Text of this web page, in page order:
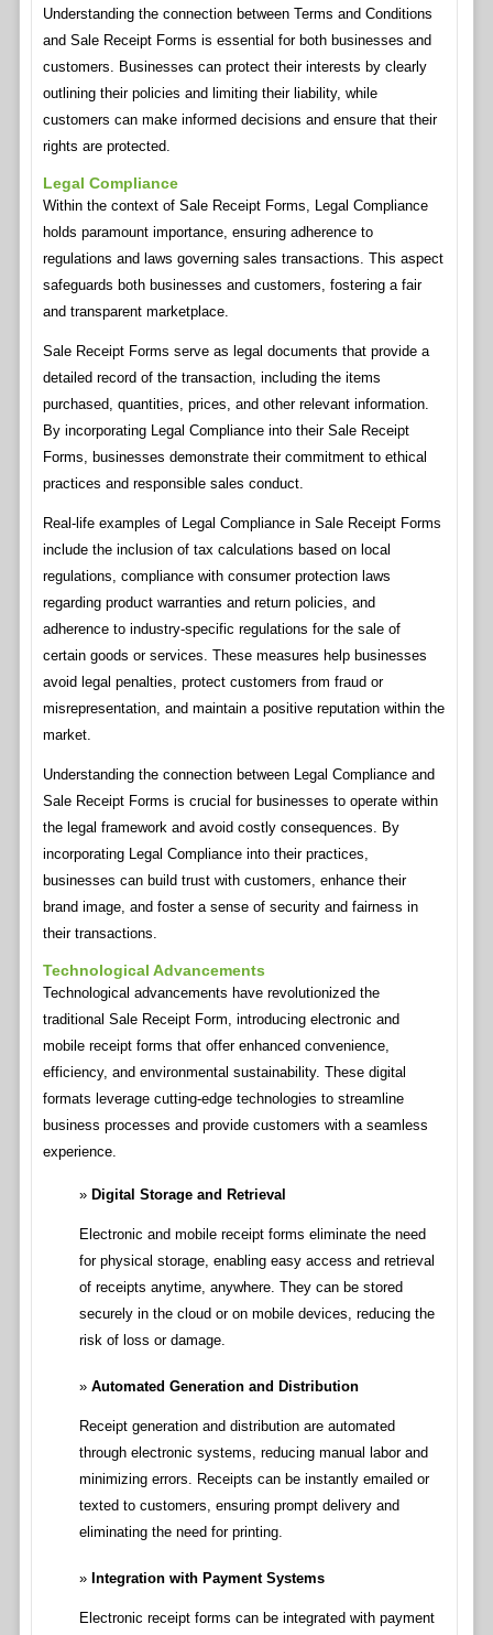
Understanding the connection between Terms and Conditions
and Sale Receipt Forms is essential for both businesses and
customers. Businesses can protect their interests by clearly
outlining their policies and limiting their liability, while
customers can make informed decisions and ensure that their
rights are protected.
Legal Compliance
Within the context of Sale Receipt Forms, Legal Compliance
holds paramount importance, ensuring adherence to
regulations and laws governing sales transactions. This aspect
safeguards both businesses and customers, fostering a fair
and transparent marketplace.
Sale Receipt Forms serve as legal documents that provide a
detailed record of the transaction, including the items
purchased, quantities, prices, and other relevant information.
By incorporating Legal Compliance into their Sale Receipt
Forms, businesses demonstrate their commitment to ethical
practices and responsible sales conduct.
Real-life examples of Legal Compliance in Sale Receipt Forms
include the inclusion of tax calculations based on local
regulations, compliance with consumer protection laws
regarding product warranties and return policies, and
adherence to industry-specific regulations for the sale of
certain goods or services. These measures help businesses
avoid legal penalties, protect customers from fraud or
misrepresentation, and maintain a positive reputation within the
market.
Understanding the connection between Legal Compliance and
Sale Receipt Forms is crucial for businesses to operate within
the legal framework and avoid costly consequences. By
incorporating Legal Compliance into their practices,
businesses can build trust with customers, enhance their
brand image, and foster a sense of security and fairness in
their transactions.
Technological Advancements
Technological advancements have revolutionized the
traditional Sale Receipt Form, introducing electronic and
mobile receipt forms that offer enhanced convenience,
efficiency, and environmental sustainability. These digital
formats leverage cutting-edge technologies to streamline
business processes and provide customers with a seamless
experience.
Digital Storage and Retrieval
Electronic and mobile receipt forms eliminate the need
for physical storage, enabling easy access and retrieval
of receipts anytime, anywhere. They can be stored
securely in the cloud or on mobile devices, reducing the
risk of loss or damage.
Automated Generation and Distribution
Receipt generation and distribution are automated
through electronic systems, reducing manual labor and
minimizing errors. Receipts can be instantly emailed or
texted to customers, ensuring prompt delivery and
eliminating the need for printing.
Integration with Payment Systems
Electronic receipt forms can be integrated with payment